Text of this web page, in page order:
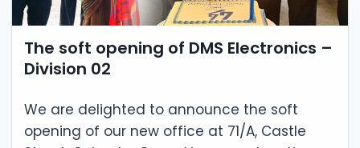
The soft opening of DMS Electronics –
Division 02
We are delighted to announce the soft
opening of our new office at 71/A, Castle